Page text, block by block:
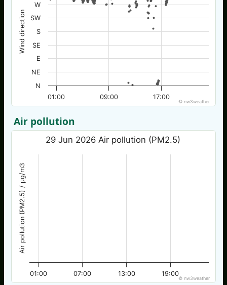
Wind direction
01:00 09:00 17:00
N
NE
E
SE
S
SW
W
© nw3weather
Air pollution
Air pollution (PM2.5) / µg/m3
29 Jun 2026 Air pollution (PM2.5)
01:00 07:00 13:00 19:00
© nw3weather